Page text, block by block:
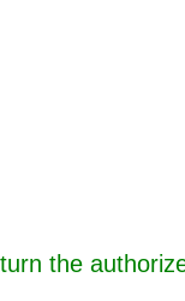
the